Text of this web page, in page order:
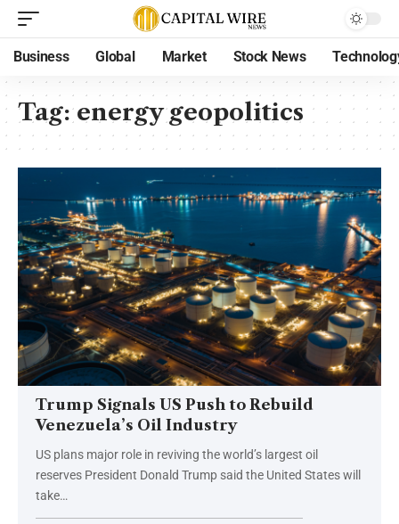
Business Global Market Stock News
Tag:energy geopolitics
Trump Signals US Push to Rebuild
Venezuela’s Oil Industry
US plans major role in reviving the world’s largest oil
reserves President Donald Trump said the United States will
take…